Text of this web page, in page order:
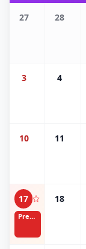
27 28
3 4
10 11
17
Presidents' Day
18